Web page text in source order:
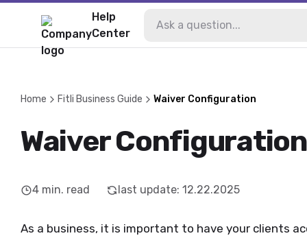
Help
Center
Home Fitli Business Guide Waiver Configuration
Waiver Configuration
4 min. read last update: 12.22.2025
As a business, it is important to have your clients